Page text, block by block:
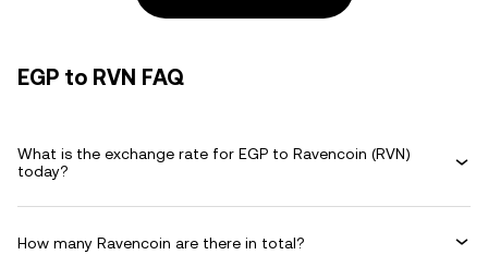
EGP to RVN FAQ
What is the exchange rate for EGP to Ravencoin (RVN)
today?
How many Ravencoin are there in total?